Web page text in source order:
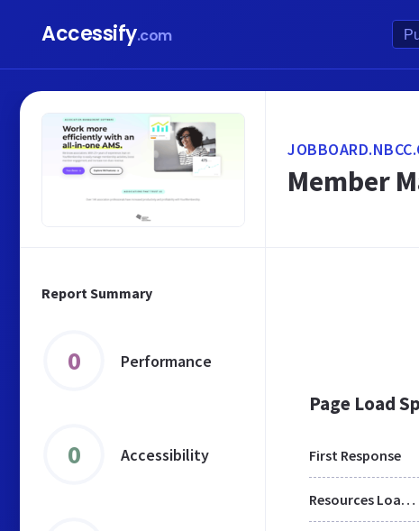
Accessify.com
Report Summary
0 Performance
0 Accessibility
Member
Page Load
First Response
Resources Loaded